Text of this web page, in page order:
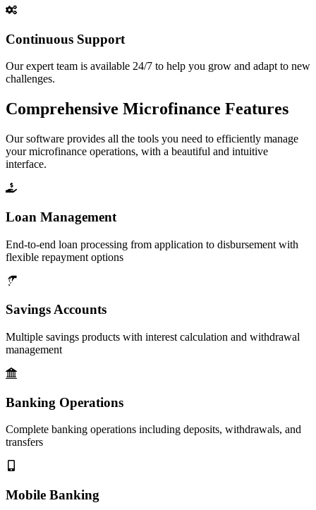
Continuous Support
Our expert team is available 24/7 to help you grow and adapt to new
challenges.
Comprehensive Microfinance Features
Our software provides all the tools you need to efficiently manage
your microfinance operations, with a beautiful and intuitive
interface.
Loan Management
End-to-end loan processing from application to disbursement with
flexible repayment options
Savings Accounts
Multiple savings products with interest calculation and withdrawal
management
Banking Operations
Complete banking operations including deposits, withdrawals, and
transfers
Mobile Banking